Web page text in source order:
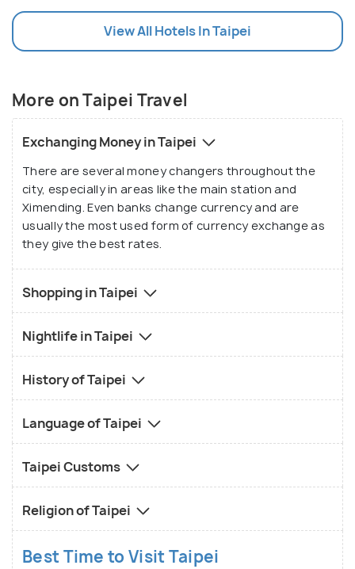
and Ximending. Even the party scene in Taipei is
always on! Taipei is also home to the Taipei 101,
which at 508 metres tall is the world's 8th tallest
stunning views from its observation decks. And if
you're looking for a day or two of pure relaxation,
visit Beitou. It's picturesque greenery and soothing
hot springs will take all your tensions away, making
Taipei the complete experience!
View All Hotels In Taipei
More on Taipei Travel
Exchanging Money in Taipei
There are several money changers throughout the
city, especially in areas like the main station and
Ximending. Even banks change currency and are
usually the most used form of currency exchange as
they give the best rates.
Shopping in Taipei
Nightlife in Taipei
History of Taipei
Language of Taipei
Taipei Customs
Religion of Taipei
Best Time to Visit Taipei